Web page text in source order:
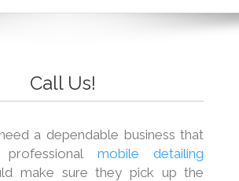
Call Us!
a dependable business that
mobile detailing
make sure they pick up the